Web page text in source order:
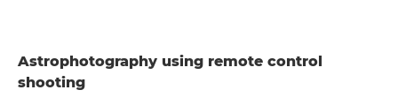
Astrophotography using remote control
shooting